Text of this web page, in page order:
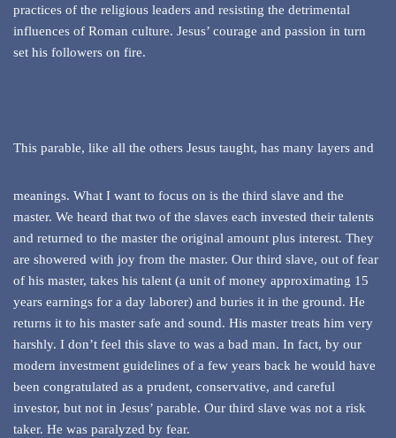
practices of the religious leaders and resisting the detrimental
influences of Roman culture. Jesus’ courage and passion in turn
set his followers on fire.
This parable, like all the others Jesus taught, has many layers and
meanings. What I want to focus on is the third slave and the
master. We heard that two of the slaves each invested their talents
and returned to the master the original amount plus interest. They
are showered with joy from the master. Our third slave, out of fear
of his master, takes his talent (a unit of money approximating 15
years earnings for a day laborer) and buries it in the ground. He
returns it to his master safe and sound. His master treats him very
harshly. I don’t feel this slave to was a bad man. In fact, by our
modern investment guidelines of a few years back he would have
been congratulated as a prudent, conservative, and careful
investor, but not in Jesus’ parable. Our third slave was not a risk
taker. He was paralyzed by fear.